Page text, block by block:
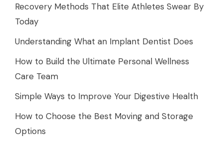
Recovery Methods That Elite Athletes Swear By
Today
Understanding What an Implant Dentist Does
How to Build the Ultimate Personal Wellness
Care Team
Simple Ways to Improve Your Digestive Health
How to Choose the Best Moving and Storage
Options